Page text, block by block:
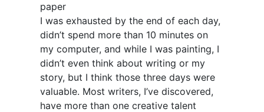
paper
I was exhausted by the end of each day,
didn’t spend more than 10 minutes on
my computer, and while I was painting, I
didn’t even think about writing or my
story, but I think those three days were
valuable. Most writers, I’ve discovered,
have more than one creative talent